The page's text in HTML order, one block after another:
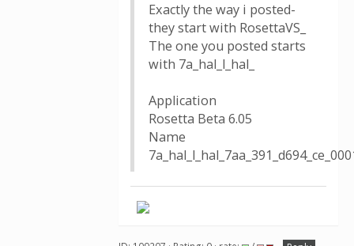
Exactly the way i posted-
they start with RosettaVS_
The one you posted starts
with 7a_hal_l_hal_
Application
Rosetta Beta 6.05
Name